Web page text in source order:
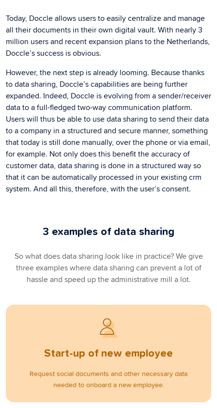
Today, Doccle allows users to easily centralize and manage
all their documents in their own digital vault. With nearly 3
million users and recent expansion plans to the Netherlands,
Doccle’s success is obvious.
However, the next step is already looming. Because thanks
to data sharing, Doccle’s capabilities are being further
expanded. Indeed, Doccle is evolving from a sender/receiver
data to a full-fledged two-way communication platform.
Users will thus be able to use data sharing to send their data
to a company in a structured and secure manner, something
that today is still done manually, over the phone or via email,
for example. Not only does this benefit the accuracy of
customer data, data sharing is done in a structured way so
that it can be automatically processed in your existing crm
system. And all this, therefore, with the user’s consent.
3 examples of data sharing
So what does data sharing look like in practice? We give
three examples where data sharing can prevent a lot of
hassle and speed up the administrative mill a lot.
Start-up of new employee
Request social documents and other necessary data
needed to onboard a new employee.